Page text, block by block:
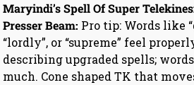
Maryindi’s Spell Of Super
Presser Beam: Pro tip: Words like
“lordly”, or “supreme” feel
describing upgraded spells;
much. Cone shaped TK that